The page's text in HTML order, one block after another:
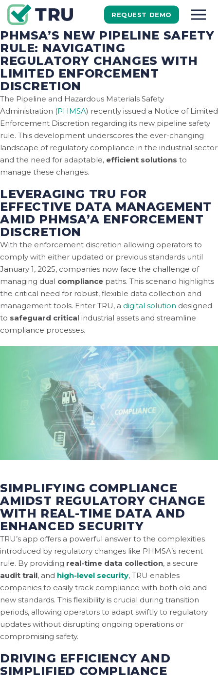
REQUEST DEMO
PHMSA’S NEW PIPELINE SAFETY
RULE: NAVIGATING
REGULATORY CHANGES WITH
LIMITED ENFORCEMENT
DISCRETION
The Pipeline and Hazardous Materials Safety
Administration (PHMSA) recently issued a Notice of Limited
Enforcement Discretion regarding its new pipeline safety
rule. This development underscores the ever-changing
landscape of regulatory compliance in the industrial sector
and the need for adaptable, efficient solutions to
manage these changes.
LEVERAGING TRU FOR
EFFECTIVE DATA MANAGEMENT
AMID PHMSA’A ENFORCEMENT
DISCRETION
With the enforcement discretion allowing operators to
comply with either updated or previous standards until
January 1, 2025, companies now face the challenge of
managing dual compliance paths. This scenario highlights
the critical need for robust, flexible data collection and
management tools. Enter TRU, a digital solution designed
to safeguard critical industrial assets and streamline
compliance processes.
SIMPLIFYING COMPLIANCE
AMIDST REGULATORY CHANGE
WITH REAL-TIME DATA AND
ENHANCED SECURITY
TRU’s app offers a powerful answer to the complexities
introduced by regulatory changes like PHMSA’s recent
rule. By providing real-time data collection, a secure
audit trail, and high-level security, TRU enables
companies to easily track compliance with both old and
new standards. This flexibility is crucial during transition
periods, allowing operators to adapt swiftly to regulatory
updates without disrupting ongoing operations or
compromising safety.
DRIVING EFFICIENCY AND
SIMPLIFIED COMPLIANCE